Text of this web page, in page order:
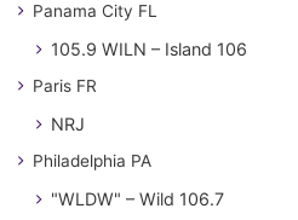
Panama City FL
105.9 WILN – Island 106
Paris FR
NRJ
Philadelphia PA
"WLDW" – Wild 106.7